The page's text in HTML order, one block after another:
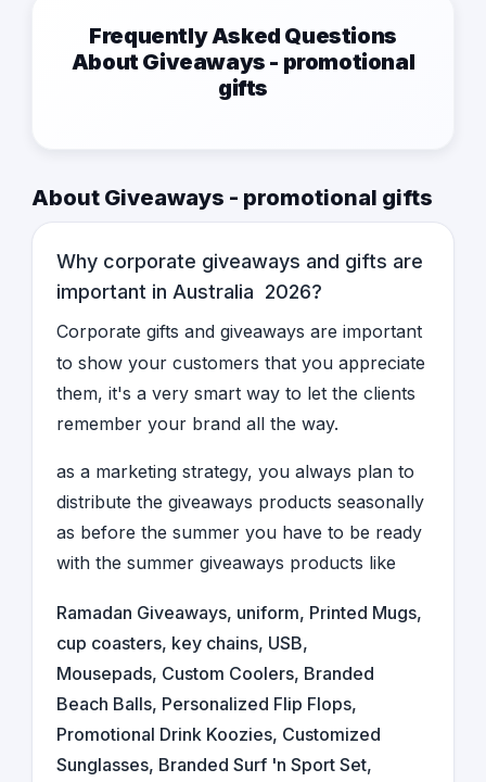
Frequently Asked Questions
About Giveaways - promotional
gifts
About Giveaways - promotional gifts
Why corporate giveaways and gifts are
important in Australia 2026?
Corporate gifts and giveaways are important
to show your customers that you appreciate
them, it's a very smart way to let the clients
remember your brand all the way.
as a marketing strategy, you always plan to
distribute the giveaways products seasonally
as before the summer you have to be ready
with the summer giveaways products like
Ramadan Giveaways, uniform, Printed Mugs,
cup coasters, key chains, USB,
Mousepads, Custom Coolers, Branded
Beach Balls, Personalized Flip Flops,
Promotional Drink Koozies, Customized
Sunglasses, Branded Surf 'n Sport Set,